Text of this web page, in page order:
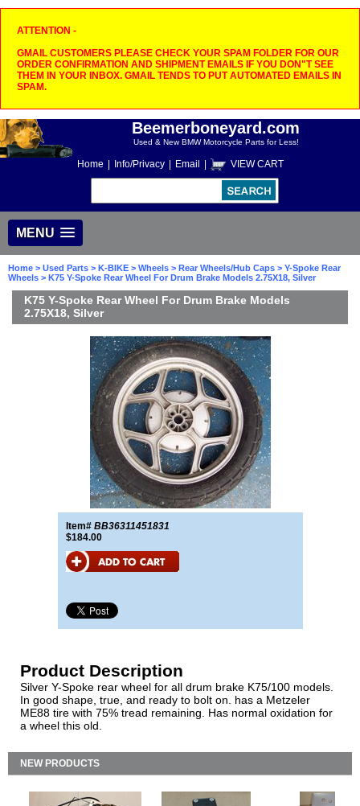
ATTENTION -
GMAIL CUSTOMERS PLEASE CHECK YOUR SPAM FOLDER FOR OUR
ORDER CONFIRMATION AND SHIPMENT EMAILS IF YOU DON"T SEE
THEM IN YOUR INBOX. GMAIL TENDS TO PUT AUTOMATED EMAILS IN
SPAM.
Beemerboneyard.com
Used & New BMW Motorcycle Parts for Less!
Home Info/Privacy Email VIEW CART
MENU
Home > Used Parts > K-BIKE > Wheels > Rear Wheels/Hub Caps > Y-Spoke Rear
Wheels > K75 Y-Spoke Rear Wheel For Drum Brake Models 2.75X18, Silver
K75 Y-Spoke Rear Wheel For Drum Brake Models
2.75X18, Silver
Item# BB36311451831
$184.00
Product Description
Silver Y-Spoke rear wheel for all drum brake K75/100 models.
In good shape, true, and ready to bolt on. has a Metzeler
ME88 tire with 75% tread remaining. Has normal oxidation for
a wheel this old.
NEW PRODUCTS